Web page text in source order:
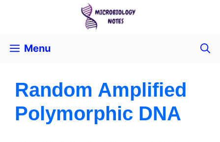
Menu
Random Amplified
Polymorphic DNA